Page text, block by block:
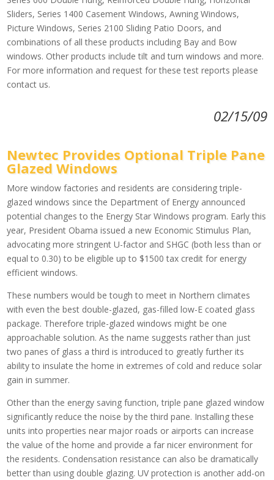
Sliders, Series 1400 Casement Windows, Awning Windows,
Picture Windows, Series 2100 Sliding Patio Doors, and
combinations of all these products including Bay and Bow
windows. Other products include tilt and turn windows and more.
For more information and request for these test reports please
contact us.
02/15/09
Newtec Provides Optional Triple Pane
Glazed Windows
More window factories and residents are considering triple-
glazed windows since the Department of Energy announced
potential changes to the Energy Star Windows program. Early this
year, President Obama issued a new Economic Stimulus Plan,
advocating more stringent U-factor and SHGC (both less than or
equal to 0.30) to be eligible up to $1500 tax credit for energy
efficient windows.
These numbers would be tough to meet in Northern climates
with even the best double-glazed, gas-filled low-E coated glass
package. Therefore triple-glazed windows might be one
approachable solution. As the name suggests rather than just
two panes of glass a third is introduced to greatly further its
ability to insulate the home in extremes of cold and reduce solar
gain in summer.
Other than the energy saving function, triple pane glazed window
significantly reduce the noise by the third pane. Installing these
units into properties near major roads or airports can increase
the value of the home and provide a far nicer environment for
the residents. Condensation resistance can also be dramatically
better than using double glazing. UV protection is another add-on